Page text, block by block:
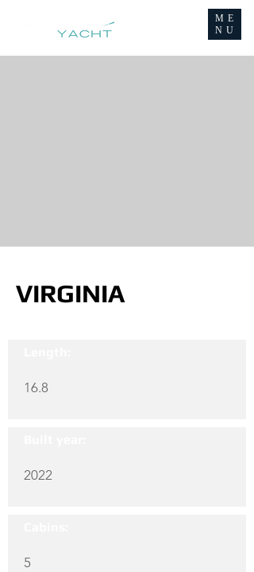
ME
NU
VIRGINIA
16.8
2022
5